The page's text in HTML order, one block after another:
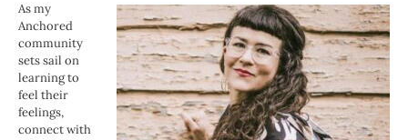
As my
Anchored
community
sets sail on
learning to
feel their
feelings,
connect with